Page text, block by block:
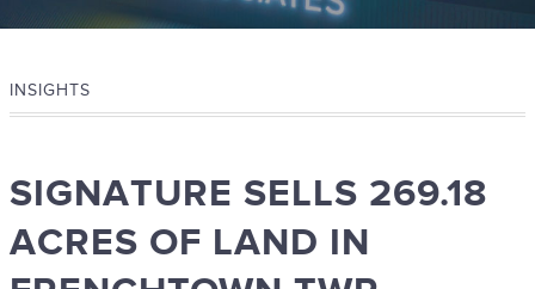
INSIGHTS
SIGNATURE SELLS 269.18
ACRES OF LAND IN